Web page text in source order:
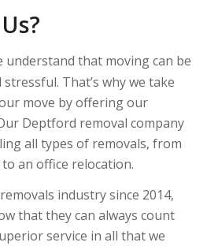
understand that moving can be
That’s why we take
move by offering our
Deptford removal company
all types of removals, from
an office relocation.
industry since 2014,
that they can always count
service in all that we